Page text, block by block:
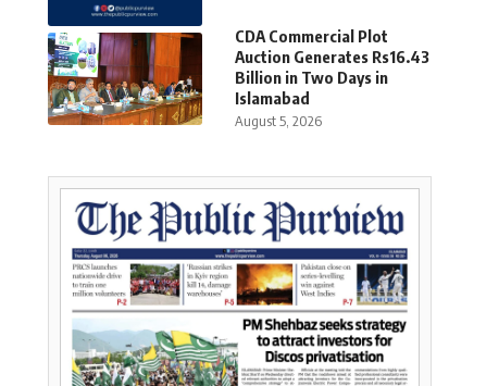
CDA Commercial Plot
Auction Generates Rs16.43
Billion in Two Days in
Islamabad
August 5, 2026